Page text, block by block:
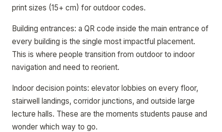
print sizes (15+ cm) for outdoor codes.
Building entrances: a QR code inside the main entrance of
every building is the single most impactful placement.
This is where people transition from outdoor to indoor
navigation and need to reorient.
Indoor decision points: elevator lobbies on every floor,
stairwell landings, corridor junctions, and outside large
lecture halls. These are the moments students pause and
wonder which way to go.